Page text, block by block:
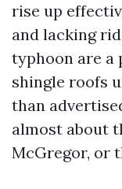
rise up
and lacking
typhoon are a
shingle roofs
than
almost about
McGregor, or